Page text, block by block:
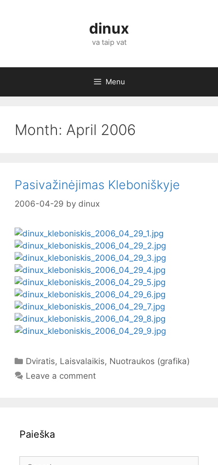
dinux
va taip vat
Menu
Month: April 2006
Pasivažinėjimas Kleboniškyje
2006-04-29 by dinux
Categories
Dviratis, Laisvalaikis, Nuotraukos (grafika)
Leave a comment
Paieška